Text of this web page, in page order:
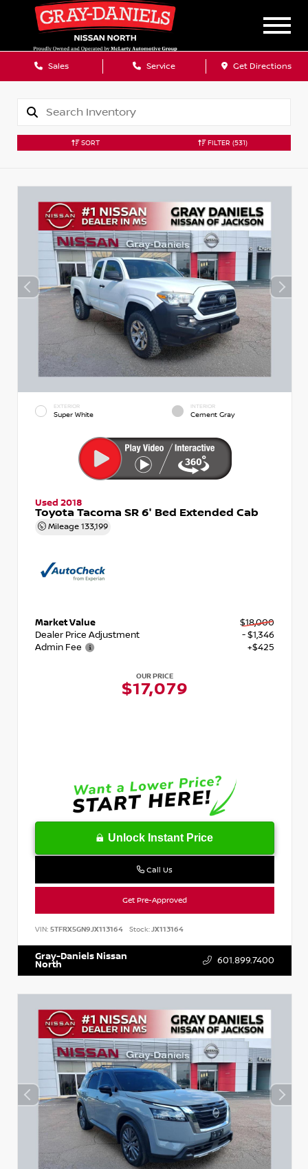
Sales Service Get Directions
SORT FILTER (531)
EXTERIOR
Super White
INTERIOR
Cement Gray
Used 2018
Toyota Tacoma SR 6' Bed Extended Cab
Mileage 133,199
Market Value
$18,000
Dealer Price Adjustment
- $1,346
Admin Fee
+$425
OUR PRICE
$17,079
Unlock Instant Price
Call Us
Get Pre-Approved
VIN: 5TFRX5GN9JX113164 Stock: JX113164
Gray-Daniels Nissan
North 601.899.7400